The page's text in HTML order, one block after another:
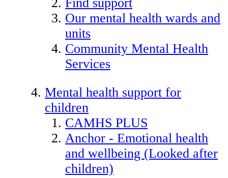
Our mental health wards and
units
Community Mental Health
Services
Mental health support for
children
CAMHS PLUS
Anchor - Emotional health
and wellbeing (Looked after
children)